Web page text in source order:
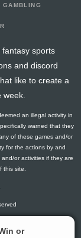
sports
and discord
like to create a
an illegal activity in
warned that they
of these games and/or
for the actions by and
or activities if they are
this site.